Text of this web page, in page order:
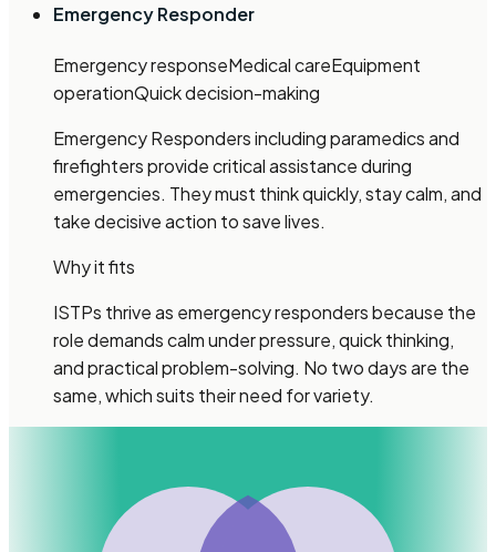
Emergency Responder
Emergency responseMedical careEquipment
operationQuick decision-making
Emergency Responders including paramedics and
firefighters provide critical assistance during
emergencies. They must think quickly, stay calm, and
take decisive action to save lives.
Why it fits
ISTPs thrive as emergency responders because the
role demands calm under pressure, quick thinking,
and practical problem-solving. No two days are the
same, which suits their need for variety.